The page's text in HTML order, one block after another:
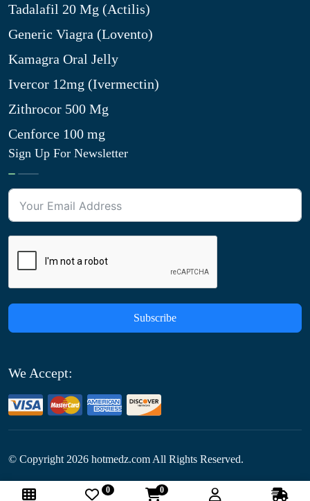
Tadalafil 20 Mg (Actilis)
Generic Viagra (Lovento)
Kamagra Oral Jelly
Ivercor 12mg (Ivermectin)
Zithrocor 500 Mg
Cenforce 100 mg
Sign Up For Newsletter
Subscribe
We Accept:
© Copyright 2026 hotmedz.com All Rights Reserved.
Follow Us: 0 0